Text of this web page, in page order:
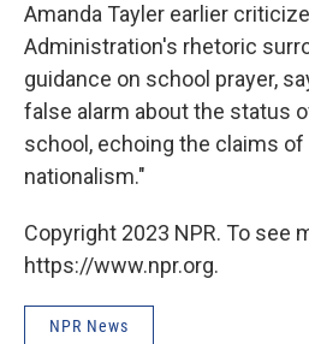
Amanda Tayler earlier
Administration's rhetoric
guidance on school prayer,
false alarm about the status
school, echoing the claims of
nationalism."
Copyright 2023 NPR. To see
https://www.npr.org.
NPR News